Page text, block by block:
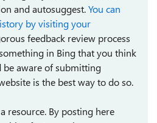
and autosuggest.You can
by visiting your
feedback review process
in Bing that you think
be aware of submitting
is the best way to do so.
resource. By posting here